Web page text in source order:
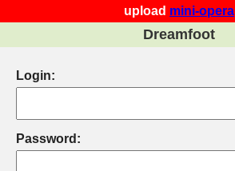
upload mini-opera
Dreamfoot
Login:
Password: